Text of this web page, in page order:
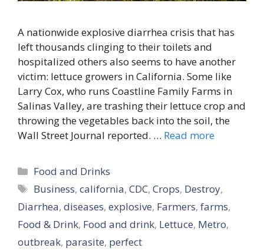
A nationwide explosive diarrhea crisis that has
left thousands clinging to their toilets and
hospitalized others also seems to have another
victim: lettuce growers in California. Some like
Larry Cox, who runs Coastline Family Farms in
Salinas Valley, are trashing their lettuce crop and
throwing the vegetables back into the soil, the
Wall Street Journal reported. … Read more
Categories
Food and Drinks
Tags
Business,california,CDC,Crops, Destroy,
Diarrhea, diseases, explosive, Farmers, farms,
Food & Drink, Food and drink, Lettuce, Metro,
outbreak, parasite, perfect